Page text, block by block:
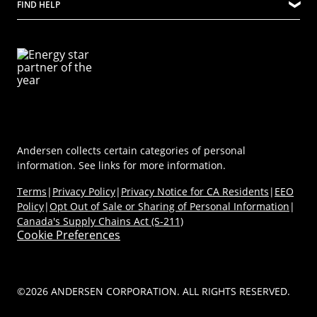
©2026 ANDERSEN CORPORATION. ALL RIGHTS RESERVED.
Sustainability
Careers
Ideas & Inspiration
Energy Efficiency
Coastal/Impact Solutions
Materials
Virtual Showroom
Parts Store
Replacement Windows
Replacement Doors
FIND HELP
Dealer Portal
MyAndersen(Opens in a new tab)
Contact Us
Andersen collects certain categories of personal
information. See links for more information.
Terms | Privacy Policy| Privacy Notice for CA Residents | EEO
Policy|Opt Out of Sale or Sharing of Personal Information |
Canada's Supply Chains Act (S-211)
Cookie Preferences